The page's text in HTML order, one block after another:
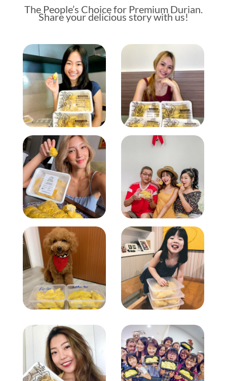
The People’s Choicefor Premium Durian.
Share your delicious story with us!